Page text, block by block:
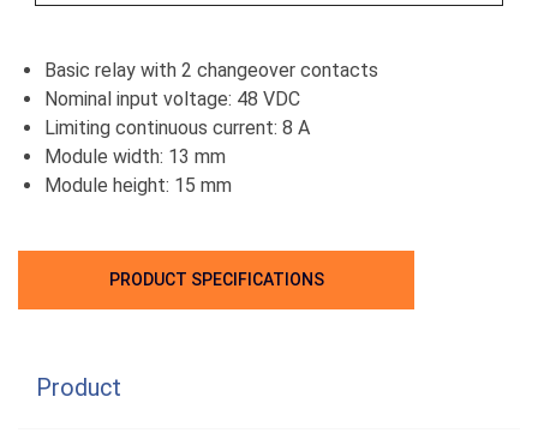
Basic relay with 2 changeover contacts
Nominal input voltage: 48 VDC
Limiting continuous current: 8 A
Module width: 13 mm
Module height: 15 mm
PRODUCT SPECIFICATIONS
Product